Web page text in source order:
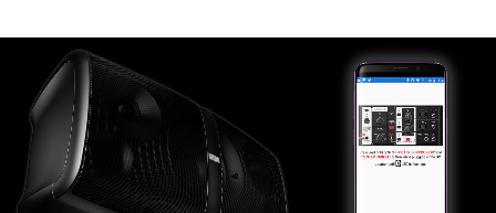
Store Locator
News
Location